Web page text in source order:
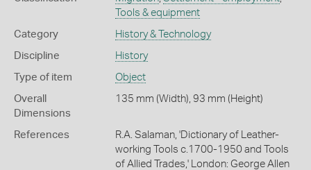
Tools & equipment
Category History & Technology
Discipline History
Type of item Object
Overall
Dimensions
135 mm (Width), 93 mm (Height)
References
R.A. Salaman, 'Dictionary of Leather-
working Tools c.1700-1950 and Tools
of Allied Trades,' London: George Allen